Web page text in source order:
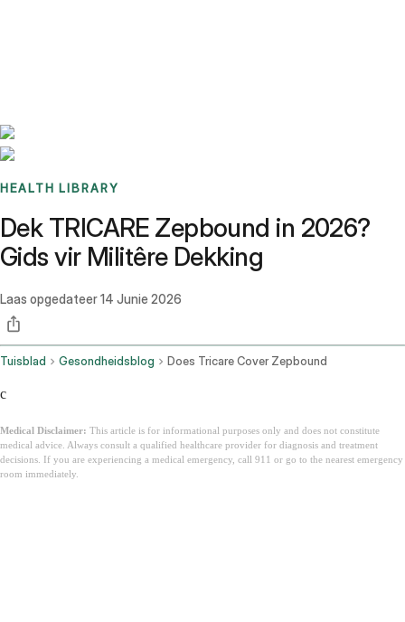
HEALTH LIBRARY
Dek TRICARE Zepbound in 2026?
Gids vir Militêre Dekking
Laas opgedateer14 Junie 2026
Tuisblad Gesondheidsblog Does Tricare Cover Zepbound
c
Medical Disclaimer: This article is for informational purposes only and does not constitute
medical advice. Always consult a qualified healthcare provider for diagnosis and treatment
decisions. If you are experiencing a medical emergency, call 911 or go to the nearest emergency
room immediately.